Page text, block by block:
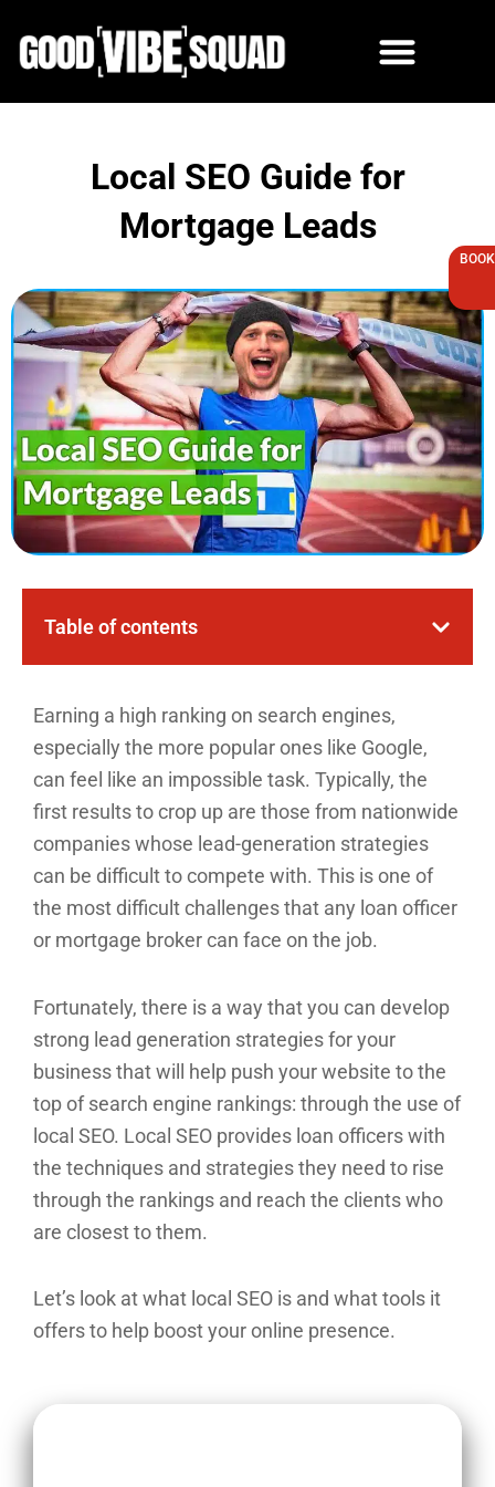
Local SEO Guide for
Mortgage Leads
Table of contents
Earning a high ranking on search engines,
especially the more popular ones like Google,
can feel like an impossible task. Typically, the
first results to crop up are those from nationwide
companies whose lead-generation strategies
can be difficult to compete with. This is one of
the most difficult challenges that any loan officer
or mortgage broker can face on the job.
Fortunately, there is a way that you can develop
strong lead generation strategies for your
business that will help push your website to the
top of search engine rankings: through the use of
local SEO. Local SEO provides loan officers with
the techniques and strategies they need to rise
through the rankings and reach the clients who
are closest to them.
Let’s look at what local SEO is and what tools it
offers to help boost your online presence.